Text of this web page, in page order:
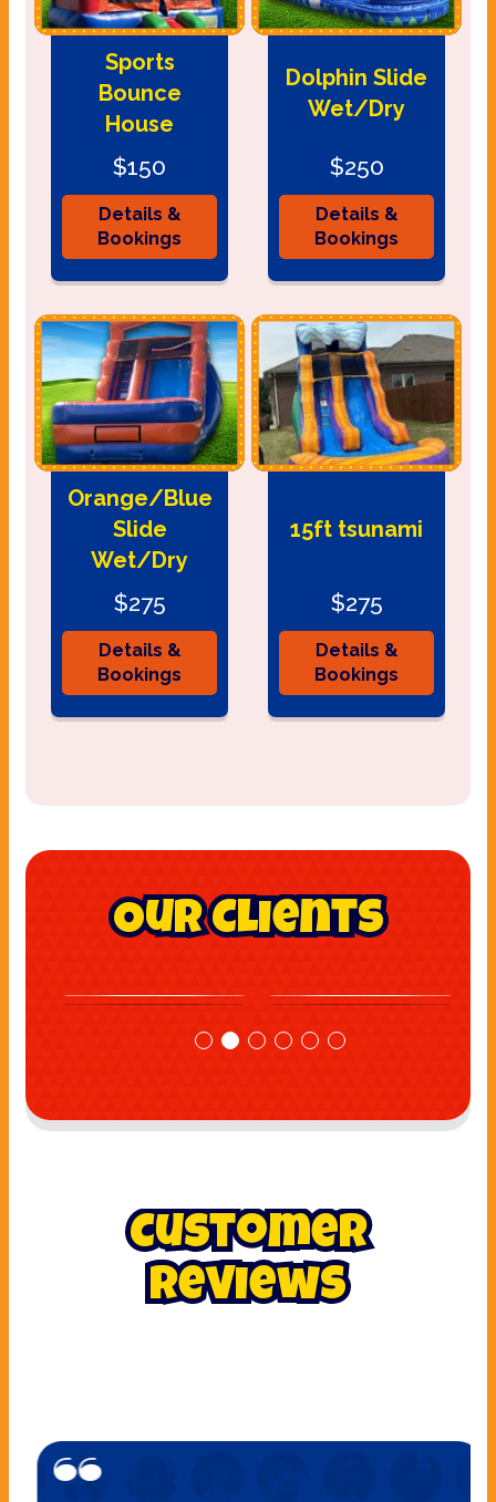
Sports
Bounce
House
$150
Details &
Bookings
Dolphin Slide
Wet/Dry
$250
Details &
Bookings
Orange/Blue
Slide
Wet/Dry
$275
Details &
Bookings
15ft tsunami
$275
Details &
Bookings
Our Clients
Customer
Reviews